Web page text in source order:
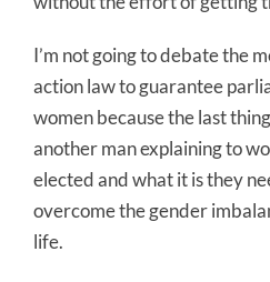
I’m not going to debate the
action law to guarantee
women because the last
another man explaining to
elected and what it is they
overcome the gender
life.